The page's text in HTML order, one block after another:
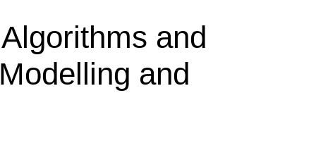
AIP Conference Proceedings
Scilight
Leadership
Contact
and
and